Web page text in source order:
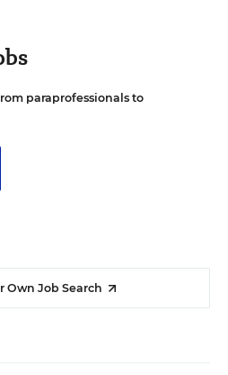
paraprofessionals to
Own Job Search